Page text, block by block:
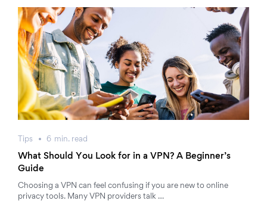
Tips 6 min. read
What Should You Look for in a VPN? A Beginner’s
Guide
Choosing a VPN can feel confusing if you are new to online
privacy tools. Many VPN providers talk …